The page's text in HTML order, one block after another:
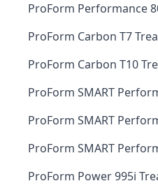
ProForm Performance
ProForm Carbon T7
ProForm Carbon T10
ProForm SMART
ProForm SMART
ProForm SMART
ProForm Power 995i